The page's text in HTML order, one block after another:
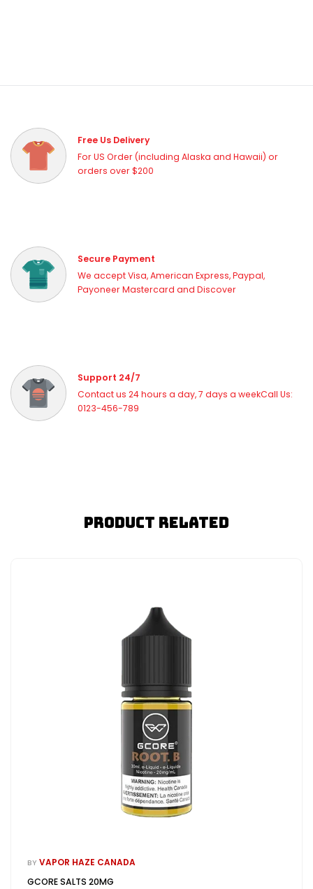
Free Us Delivery
For US Order (including Alaska and Hawaii) or
orders over $200
Secure Payment
We accept Visa, American Express, Paypal,
Payoneer Mastercard and Discover
Support 24/7
Contact us 24 hours a day, 7 days a weekCall Us:
0123-456-789
Product Related
BY VAPOR HAZE CANADA
GCORE SALTS 20MG